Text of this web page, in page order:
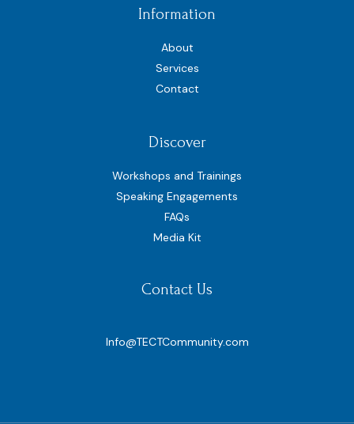
Information
About
Services
Contact
Discover
Workshops and Trainings
Speaking Engagements
FAQs
Media Kit
Contact Us
Info@TECTCommunity.com